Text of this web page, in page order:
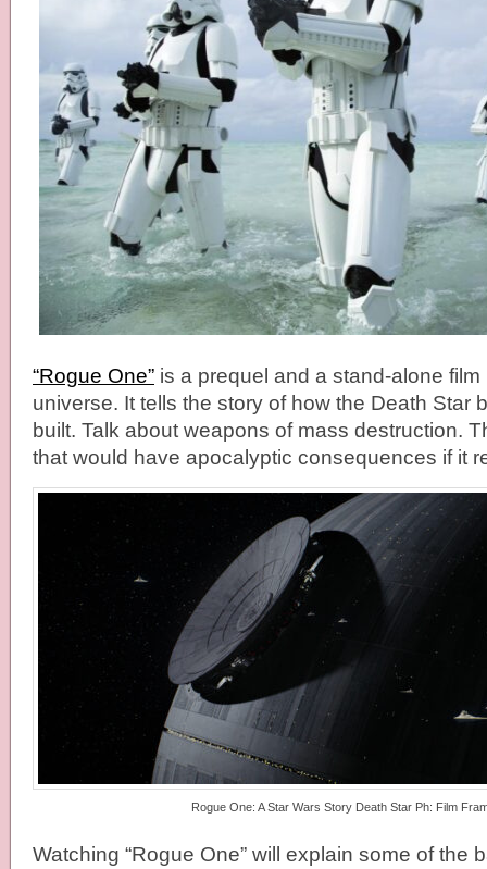
“Rogue One” is a prequel and a stand-alone film
universe. It tells the story of how the Death Star
built. Talk about weapons of mass destruction.
that would have apocalyptic consequences if it
Rogue One: A Star Wars Story Death Star Ph: Film
Watching “Rogue One” will explain some of the